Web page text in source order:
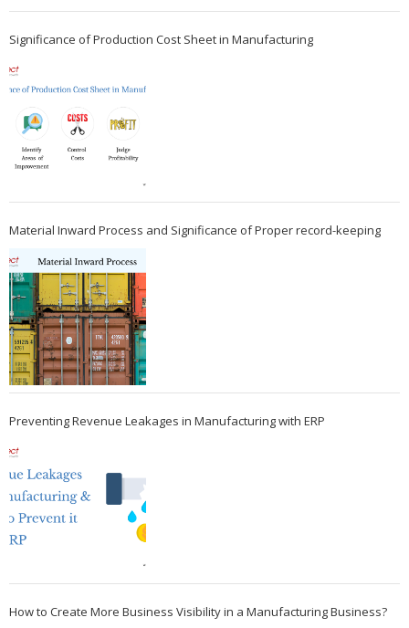
Significance of Production Cost Sheet in Manufacturing
Material Inward Process and Significance of Proper record-keeping
Preventing Revenue Leakages in Manufacturing with ERP
How to Create More Business Visibility in a Manufacturing Business?